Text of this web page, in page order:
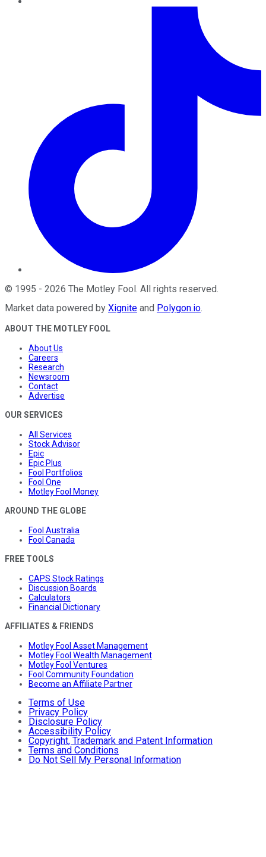
© 1995 - 2026 The Motley Fool . All rights reserved.
Market data powered by Xignite and Polygon.io.
ABOUT THE MOTLEY FOOL
About Us
Careers
Research
Newsroom
Contact
Advertise
OUR SERVICES
All Services
Stock Advisor
Epic
Epic Plus
Fool Portfolios
Fool One
Motley Fool Money
AROUND THE GLOBE
Fool Australia
Fool Canada
FREE TOOLS
CAPS Stock Ratings
Discussion Boards
Calculators
Financial Dictionary
AFFILIATES & FRIENDS
Motley Fool Asset Management
Motley Fool Wealth Management
Motley Fool Ventures
Fool Community Foundation
Become an Affiliate Partner
Terms of Use
Privacy Policy
Disclosure Policy
Accessibility Policy
Copyright, Trademark and Patent Information
Terms and Conditions
Do Not Sell My Personal Information